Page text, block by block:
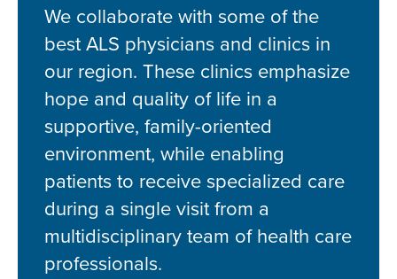
We collaborate with some of the
best ALS physicians and clinics in
our region. These clinics emphasize
hope and quality of life in a
supportive, family-oriented
environment, while enabling
patients to receive specialized care
during a single visit from a
multidisciplinary team of health care
professionals.